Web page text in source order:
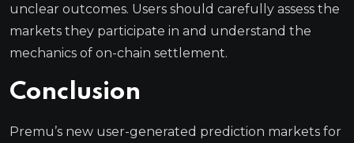
unclear outcomes. Users should carefully assess the
markets they participate in and understand the
mechanics of on-chain settlement.
Conclusion
Premu’s new user-generated prediction markets for